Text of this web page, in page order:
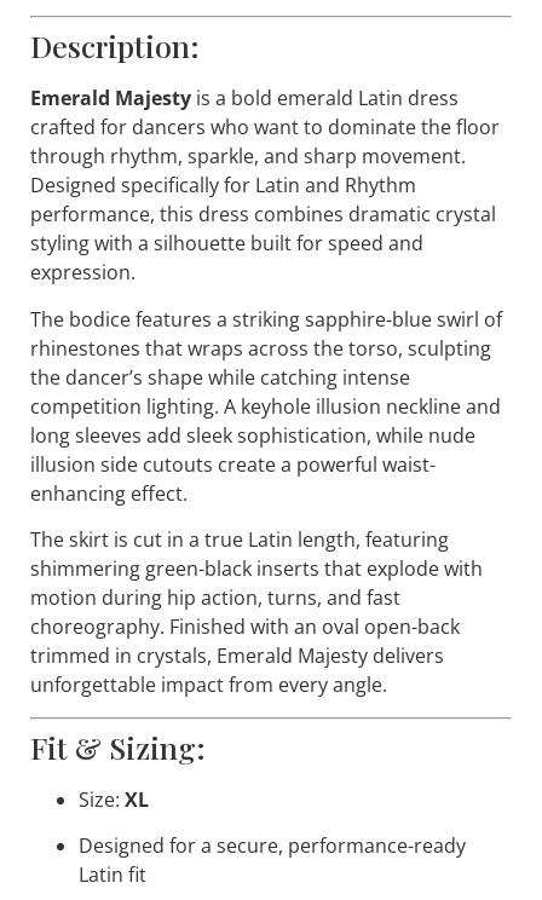
Description:
Emerald Majesty is a bold emerald Latin dress
crafted for dancers who want to dominate the floor
through rhythm, sparkle, and sharp movement.
Designed specifically for Latin and Rhythm
performance, this dress combines dramatic crystal
styling with a silhouette built for speed and
expression.
The bodice features a striking sapphire-blue swirl of
rhinestones that wraps across the torso, sculpting
the dancer’s shape while catching intense
competition lighting. A keyhole illusion neckline and
long sleeves add sleek sophistication, while nude
illusion side cutouts create a powerful waist-
enhancing effect.
The skirt is cut in a true Latin length, featuring
shimmering green-black inserts that explode with
motion during hip action, turns, and fast
choreography. Finished with an oval open-back
trimmed in crystals, Emerald Majesty delivers
unforgettable impact from every angle.
Fit & Sizing:
Size: XL
Designed for a secure, performance-ready
Latin fit